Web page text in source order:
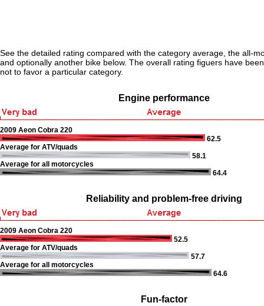
See the detailed rating compared with the category average, the all-
and optionally another bike below. The overall rating figuers have
not to favor a particular category.
Engine performance
2009 Aeon Cobra 220
62.5
Average for ATV/quads
58.1
Average for all motorcycles
64.4
Reliability and problem-free driving
2009 Aeon Cobra 220
52.5
Average for ATV/quads
57.7
Average for all motorcycles
64.6
Fun-factor